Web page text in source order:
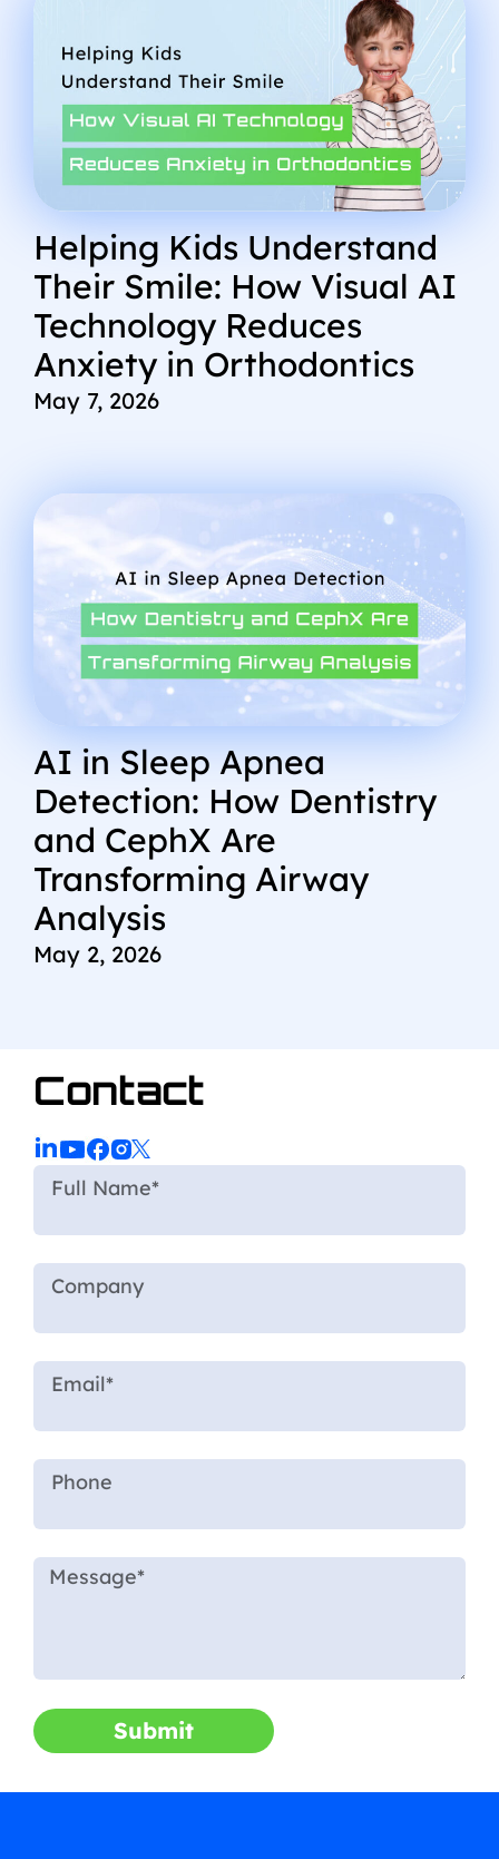
Helping Kids Understand
Their Smile: How Visual AI
Technology Reduces
Anxiety in Orthodontics
May 7, 2026
AI in Sleep Apnea
Detection: How Dentistry
and CephX Are
Transforming Airway
Analysis
May 2, 2026
Contact
Submit